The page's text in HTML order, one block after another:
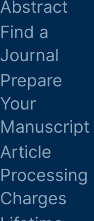
Abstract
Find a
Journal
Prepare
Your
Manuscript
Article
Processing
Charges